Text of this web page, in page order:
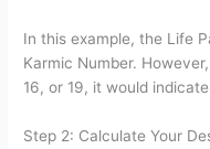
In this example, the Life
Karmic Number.
16, or 19, it would
Step 2: Calculate Your